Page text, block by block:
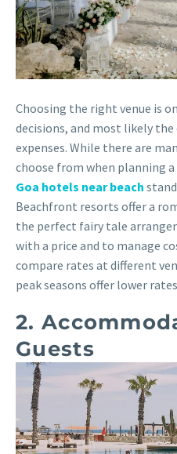
Choosing the right venue is
decisions, and most likely
expenses. While there are
choose from when planning a
Goa hotels near beach
Beachfront resorts offer a
the perfect fairy tale
with a price and to manage
compare rates at different
peak seasons offer lower
2.
Guests